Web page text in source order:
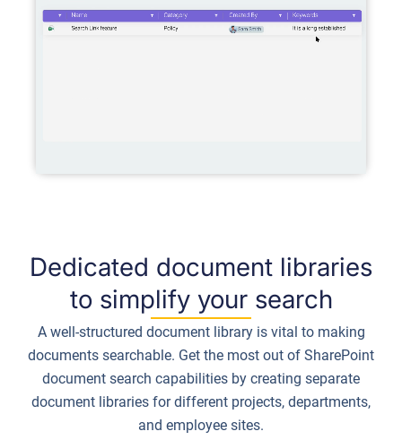
Dedicated document libraries
to simplify your search
A well-structured document library is vital to making
documents searchable. Get the most out of SharePoint
document search capabilities by creating separate
document libraries for different projects, departments,
and employee sites.